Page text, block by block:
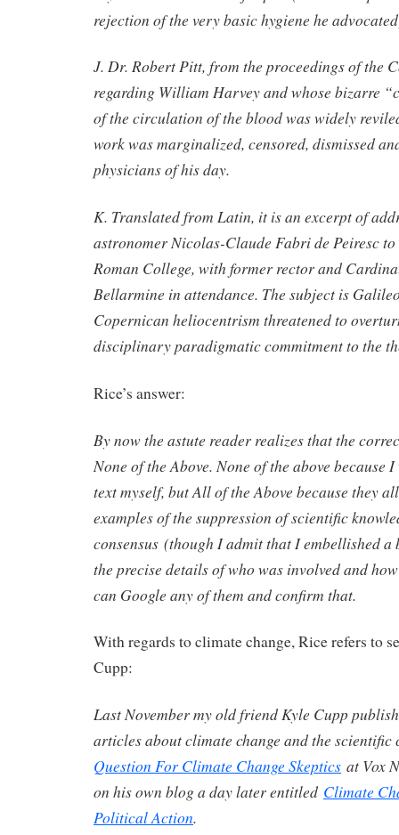
rejection of the very basic hygiene he
J. Dr. Robert Pitt, from the proceedings of the
regarding William Harvey and whose bizarre
of the circulation of the blood was widely
work was marginalized, censored, dismissed
physicians of his day.
K. Translated from Latin, it is an excerpt of
astronomer Nicolas-Claude Fabri de Peiresc to
Roman College, with former rector and
Bellarmine in attendance. The subject is
Copernican heliocentrism threatened to
disciplinary paradigmatic commitment to the
Rice’s answer:
By now the astute reader realizes that the
None of the Above. None of the above because
text myself, but All of the Above because they
examples of the suppression of scientific
consensus (though I admit that I embellished a
the precise details of who was involved and
can Google any of them and confirm that.
With regards to climate change, Rice refers to
Cupp:
Last November my old friend Kyle Cupp
articles about climate change and the
Question For Climate Change Skeptics at Vox
on his own blog a day later entitled Climate
Political Action.